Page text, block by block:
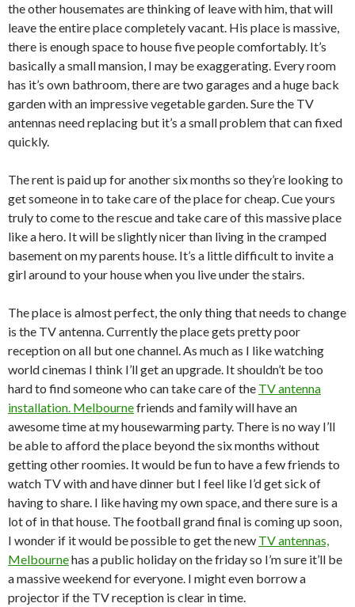
the other housemates are thinking of leave with him, that will
leave the entire place completely vacant. His place is massive,
there is enough space to house five people comfortably. It’s
basically a small mansion, I may be exaggerating. Every room
has it’s own bathroom, there are two garages and a huge back
garden with an impressive vegetable garden. Sure the TV
antennas need replacing but it’s a small problem that can fixed
quickly.
The rent is paid up for another six months so they’re looking to
get someone in to take care of the place for cheap. Cue yours
truly to come to the rescue and take care of this massive place
like a hero. It will be slightly nicer than living in the cramped
basement on my parents house. It’s a little difficult to invite a
girl around to your house when you live under the stairs.
The place is almost perfect, the only thing that needs to change
is the TV antenna. Currently the place gets pretty poor
reception on all but one channel. As much as I like watching
world cinemas I think I’ll get an upgrade. It shouldn’t be too
hard to find someone who can take care of the TV antenna
installation. Melbournefriends and family will have an
awesome time at my housewarming party. There is no way I’ll
be able to afford the place beyond the six months without
getting other roomies. It would be fun to have a few friends to
watch TV with and have dinner but I feel like I’d get sick of
having to share. I like having my own space, and there sure is a
lot of in that house. The football grand final is coming up soon,
I wonder if it would be possible to get the new TV antennas,
Melbournehas a public holiday on the friday so I’m sure it’ll be
a massive weekend for everyone. I might even borrow a
projector if the TV reception is clear in time.